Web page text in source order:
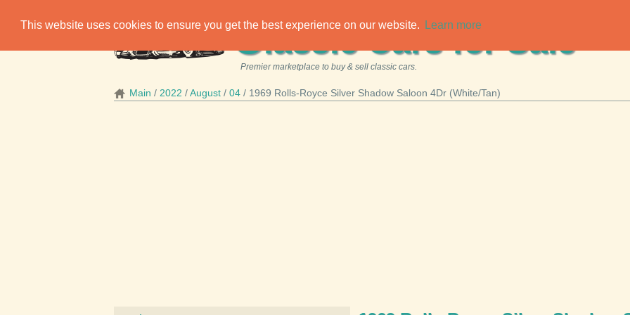
This website uses cookies to ensure you get the best experience on our website. Learn more
Classic Cars for Sale
Premier marketplace to buy & sell classic cars.
Main 2022 August 04 1969 Rolls-Royce Silver Shadow Saloon 4Dr (White/Tan)